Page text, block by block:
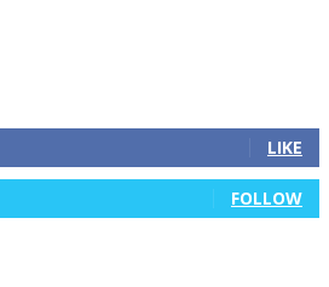
LIKE
FOLLOW